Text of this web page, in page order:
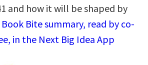
and how it will be shaped by
Bite summary, read by co-
in the Next Big Idea App